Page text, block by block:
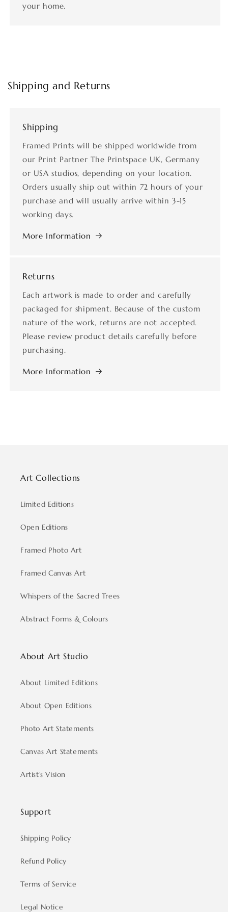
your home.
Shipping and Returns
Shipping
Framed Prints will be shipped worldwide from
our Print Partner The Printspace UK, Germany
or USA studios, depending on your location.
Orders usually ship out within 72 hours of your
purchase and will usually arrive within 3-15
working days.
More Information
Returns
Each artwork is made to order and carefully
packaged for shipment. Because of the custom
nature of the work, returns are not accepted.
Please review product details carefully before
purchasing.
More Information
Art Collections
Limited Editions
Open Editions
Framed Photo Art
Framed Canvas Art
Whispers of the Sacred Trees
Abstract Forms & Colours
About Art Studio
About Limited Editions
About Open Editions
Photo Art Statements
Canvas Art Statements
Artist’s Vision
Support
Shipping Policy
Refund Policy
Terms of Service
Legal Notice